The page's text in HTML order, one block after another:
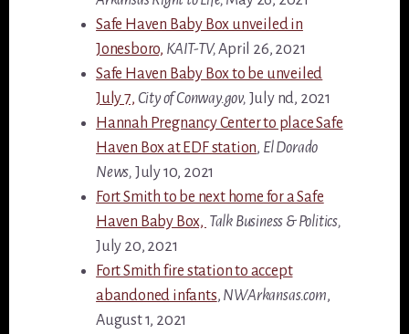
Safe Haven Baby Box unveiled in
Jonesboro, KAIT-TV,April 26, 2021
Safe Haven Baby Box to be unveiled
July 7, City of Conway.gov, July nd, 2021
Hannah Pregnancy Center to place Safe
Haven Box at EDF station, El Dorado
News, July 10, 2021
Fort Smith to be next home for a Safe
Haven Baby Box, Talk Business & Politics,
July 20, 2021
Fort Smith fire station to accept
abandoned infants, NWArkansas.com,
August 1, 2021